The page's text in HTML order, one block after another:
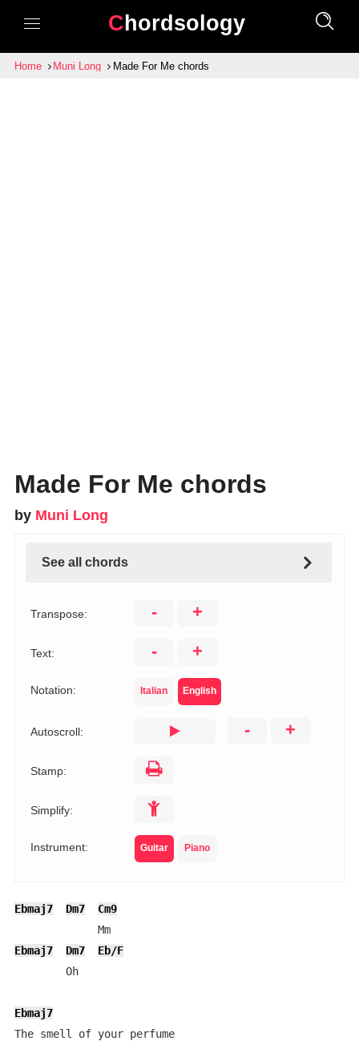
Chordsology
Home Muni Long Made For Me chords
Made For Me chords
by Muni Long
See all chords
Transpose: - +
Text: - +
Notation: Italian English
Autoscroll: - +
Stamp:
Simplify:
Instrument: Guitar Piano
Ebmaj7 Dm7
Cm9
             Mm
Ebmaj7
Dm7
Eb/F
        Oh
Ebmaj7
The smell of your perfume